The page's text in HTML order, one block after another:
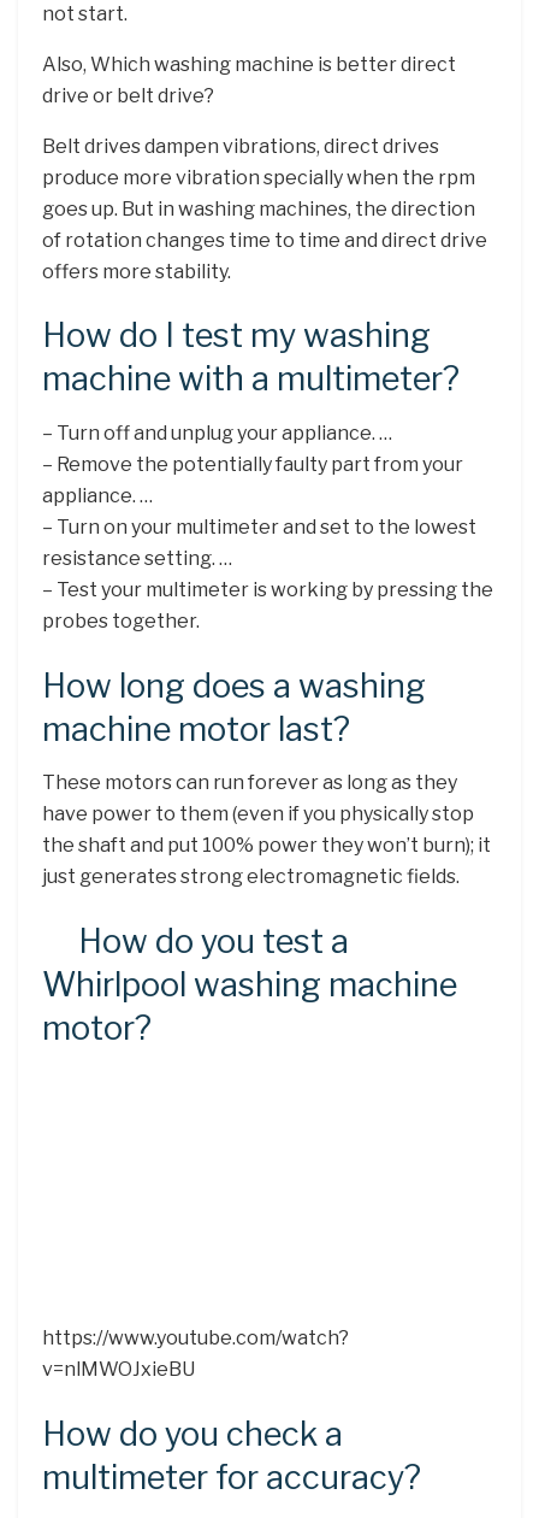
not start.
Also, Which washing machine is better direct
drive or belt drive?
Belt drives dampen vibrations, direct drives
produce more vibration specially when the rpm
goes up. But in washing machines, the direction
of rotation changes time to time and direct drive
offers more stability.
How do I test my washing
machine with a multimeter?
– Turn off and unplug your appliance. …
– Remove the potentially faulty part from your
appliance. …
– Turn on your multimeter and set to the lowest
resistance setting. …
– Test your multimeter is working by pressing the
probes together.
How long does a washing
machine motor last?
These motors can run forever as long as they
have power to them (even if you physically stop
the shaft and put 100% power they won’t burn); it
just generates strong electromagnetic fields.
How do you test a
Whirlpool washing machine
motor?
https://www.youtube.com/watch?
v=nlMWOJxieBU
How do you check a
multimeter for accuracy?